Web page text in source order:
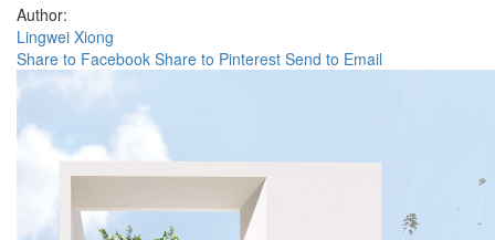
Author:
Lingwei Xiong
Share to Facebook Share to Pinterest Send to Email